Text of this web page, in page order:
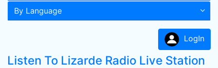
By Language
LogIn
Listen To Lizarde Radio Live Station